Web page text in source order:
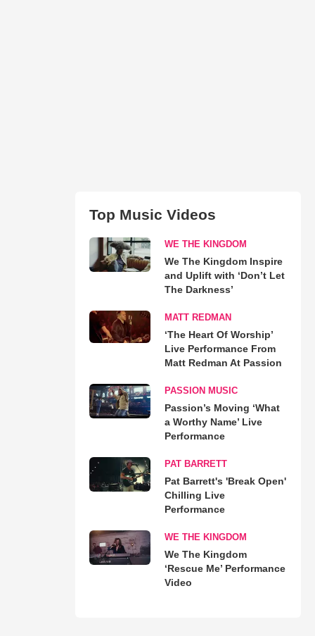
Top Music Videos
WE THE KINGDOM
We The Kingdom Inspire
and Uplift with ‘Don’t Let
The Darkness’
MATT REDMAN
‘The Heart Of Worship’
Live Performance From
Matt Redman At Passion
PASSION MUSIC
Passion’s Moving ‘What
a Worthy Name’ Live
Performance
PAT BARRETT
Pat Barrett's 'Break Open'
Chilling Live
Performance
WE THE KINGDOM
We The Kingdom
‘Rescue Me’ Performance
Video